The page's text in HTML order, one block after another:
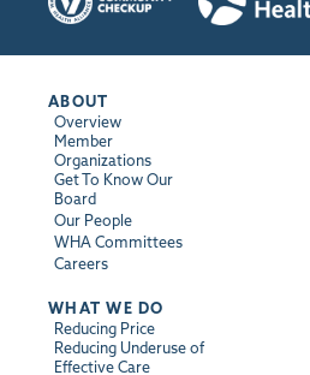
ABOUT
Overview
Member
Organizations
Get To Know Our
Board
Our People
WHA Committees
Careers
WHAT WE DO
Reducing Price
Reducing Underuse of
Effective Care